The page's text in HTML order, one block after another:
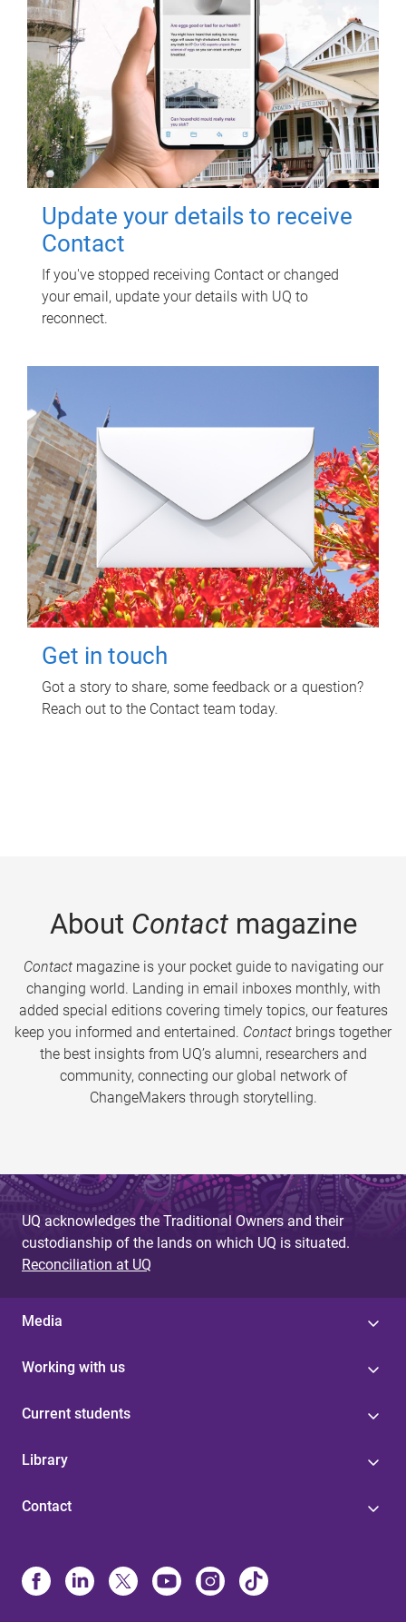
Update your details to receive
Contact
If you've stopped receiving Contact or changed
your email, update your details with UQ to
reconnect.
Get in touch
Got a story to share, some feedback or a question?
Reach out to the Contact team today.
About Contactmagazine
Contactmagazine is your pocket guide to navigating our
changing world. Landing in email inboxes monthly, with
added special editions covering timely topics, our features
keep you informed and entertained. Contact brings together
the best insights from UQ’s alumni, researchers and
community, connecting our global network of
ChangeMakers through storytelling.
UQ acknowledges the Traditional Owners and their
custodianship of the lands on which UQ is situated.
Reconciliation at UQ
Media
Working with us
Current students
Library
Contact